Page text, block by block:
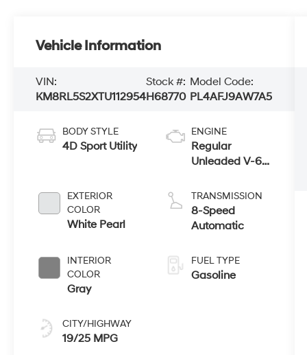
Vehicle Information
VIN:
KM8RL5S2XTU112954
Stock #:
H68770
Model Code:
PL4AFJ9AW7A5
BODY STYLE
4D Sport Utility
EXTERIOR
COLOR
White Pearl
INTERIOR
COLOR
Gray
CITY/HIGHWAY
19/25 MPG
ENGINE
Regular
Unleaded V-6
TRANSMISSION
8-Speed
Automatic
FUEL TYPE
Gasoline